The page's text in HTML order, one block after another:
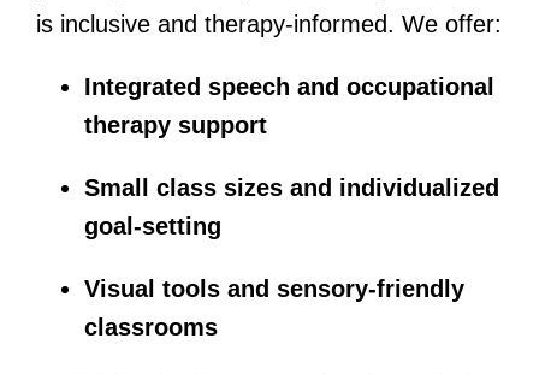
is inclusive and therapy-informed. We offer:
Integrated speech and occupational
therapy support
Small class sizes and individualized
goal-setting
Visual tools and sensory-friendly
classrooms